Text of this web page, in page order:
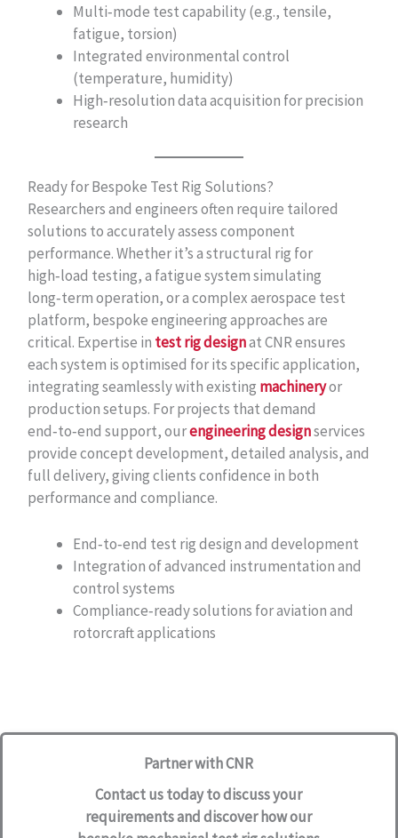
Multi‑mode test capability (e.g., tensile,
fatigue, torsion)
Integrated environmental control
(temperature, humidity)
High‑resolution data acquisition for precision
research
Ready for Bespoke Test Rig Solutions?
Researchers and engineers often require tailored
solutions to accurately assess component
performance. Whether it’s a structural rig for
high‑load testing, a fatigue system simulating
long‑term operation, or a complex aerospace test
platform, bespoke engineering approaches are
critical. Expertise in test rig designat CNR ensures
each system is optimised for its specific application,
integrating seamlessly with existing machineryor
production setups. For projects that demand
end‑to‑end support, ourengineering designservices
provide concept development, detailed analysis, and
full delivery, giving clients confidence in both
performance and compliance.
End‑to‑end test rig design and development
Integration of advanced instrumentation and
control systems
Compliance‑ready solutions for aviation and
rotorcraft applications
Partner with CNR
Contact us todayto discuss your
requirements and discover how our